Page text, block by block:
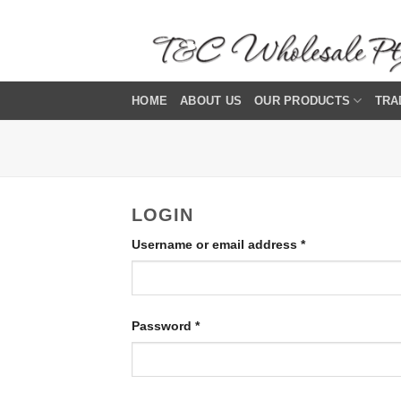
HOME ABOUT US OUR PRODUCTS
LOGIN
Username or email address *Required
Password *Required